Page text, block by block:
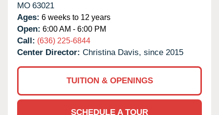
MO 63021
Ages: 6 weeks to 12 years
Open: 6:00 AM - 6:00 PM
Call: (636) 225-6844
Center Director: Christina Davis, since 2015
TUITION & OPENINGS
SCHEDULE A TOUR